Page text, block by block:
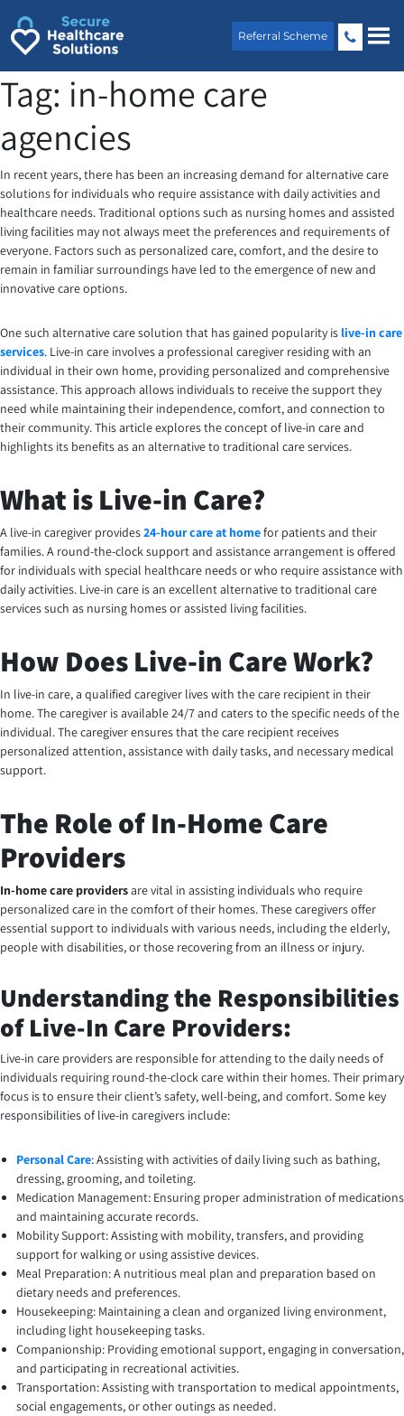
content
Referral Scheme
Tag: in-home care
agencies
In recent years, there has been an increasing demand for alternative care
solutions for individuals who require assistance with daily activities and
healthcare needs. Traditional options such as nursing homes and assisted
living facilities may not always meet the preferences and requirements of
everyone. Factors such as personalized care, comfort, and the desire to
remain in familiar surroundings have led to the emergence of new and
innovative care options.
One such alternative care solution that has gained popularity is live-in care
services. Live-in care involves a professional caregiver residing with an
individual in their own home, providing personalized and comprehensive
assistance. This approach allows individuals to receive the support they
need while maintaining their independence, comfort, and connection to
their community. This article explores the concept of live-in care and
highlights its benefits as an alternative to traditional care services.
What is Live-in Care?
A live-in caregiver provides24-hour care at homefor patients and their
families. A round-the-clock support and assistance arrangement is offered
for individuals with special healthcare needs or who require assistance with
daily activities. Live-in care is an excellent alternative to traditional care
services such as nursing homes or assisted living facilities.
How Does Live-in Care Work?
In live-in care, a qualified caregiver lives with the care recipient in their
home. The caregiver is available 24/7 and caters to the specific needs of the
individual. The caregiver ensures that the care recipient receives
personalized attention, assistance with daily tasks, and necessary medical
support.
The Role of In-Home Care
Providers
In-home care providersare vital in assisting individuals who require
personalized care in the comfort of their homes. These caregivers offer
essential support to individuals with various needs, including the elderly,
people with disabilities, or those recovering from an illness or injury.
Understanding the Responsibilities
of Live-In Care Providers:
Live-in care providers are responsible for attending to the daily needs of
individuals requiring round-the-clock care within their homes. Their primary
focus is to ensure their client’s safety, well-being, and comfort. Some key
responsibilities of live-in caregivers include:
Personal Care: Assisting with activities of daily living such as bathing,
dressing, grooming, and toileting.
Medication Management: Ensuring proper administration of medications
and maintaining accurate records.
Mobility Support: Assisting with mobility, transfers, and providing
support for walking or using assistive devices.
Meal Preparation: A nutritious meal plan and preparation based on
dietary needs and preferences.
Housekeeping: Maintaining a clean and organized living environment,
including light housekeeping tasks.
Companionship: Providing emotional support, engaging in conversation,
and participating in recreational activities.
Transportation: Assisting with transportation to medical appointments,
social engagements, or other outings as needed.